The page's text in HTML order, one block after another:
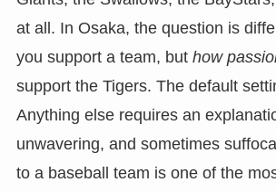
at all. In Osaka, the question is
you support a team, but how
support the Tigers. The default
Anything else requires an
unwavering, and sometimes
to a baseball team is one of the